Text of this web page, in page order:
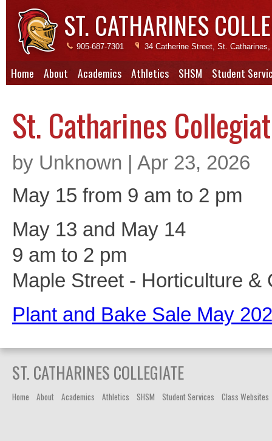
ST. CATHARINES
905-687-7301 34 Catherine Street, St.
Home About Academics Athletics SHSM Student
St. Catharines
by Unknown | Apr 23, 2026
May 15 from 9 am to 2 pm
May 13 and May 14
9 am to 2 pm
Maple Street - Horticulture &
Plant and Bake Sale May
ST. CATHARINES COLLEGIATE
Home About Academics Athletics SHSM Student Services Class Websites